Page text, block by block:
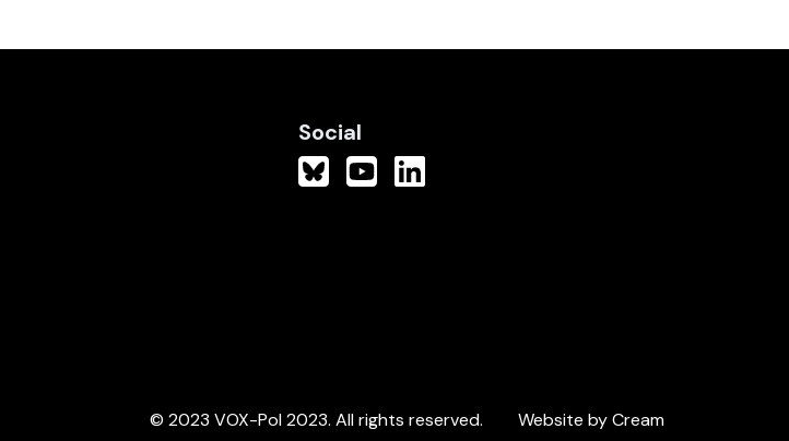
Social
© 2023 VOX-Pol 2023. All rights reserved. Website by Cream